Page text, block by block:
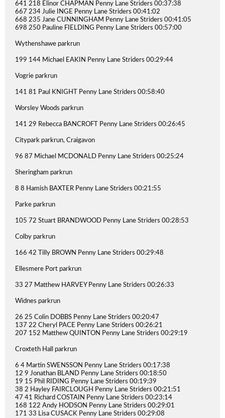
641 218 Elinor CHAPMAN Penny Lane Striders 00:37:38
667 234 Julie INGE Penny Lane Striders 00:41:02
668 235 Jane CUNNINGHAM Penny Lane Striders 00:41:05
698 250 Pauline FIELDING Penny Lane Striders 00:57:00
Wythenshawe parkrun
199 144 Michael EAKIN Penny Lane Striders 00:29:44
Vogrie parkrun
141 81 Paul KNIGHT Penny Lane Striders 00:58:40
Worsley Woods parkrun
141 29 Rebecca BANCROFT Penny Lane Striders 00:26:45
Citypark parkrun, Craigavon
96 87 Michael MCDONALD Penny Lane Striders 00:25:24
Sheringham parkrun
8 8 Hamish BAXTER Penny Lane Striders 00:21:55
Parke parkrun
105 72 Stuart BRANDWOOD Penny Lane Striders 00:28:53
Colby parkrun
166 42 Tilly BROWN Penny Lane Striders 00:29:48
Ellesmere Port parkrun
33 27 Matthew HARVEY Penny Lane Striders 00:26:33
Widnes parkrun
26 25 Colin DOBBS Penny Lane Striders 00:20:47
137 22 Cheryl PACE Penny Lane Striders 00:26:21
207 152 Matthew QUINTON Penny Lane Striders 00:29:19
Croxteth Hall parkrun
6 4 Martin SWENSSON Penny Lane Striders 00:17:38
12 9 Jonathan BLAND Penny Lane Striders 00:18:50
19 15 Phil RIDING Penny Lane Striders 00:19:39
38 2 Hayley FAIRCLOUGH Penny Lane Striders 00:21:51
47 41 Richard COSTAIN Penny Lane Striders 00:23:14
168 122 Andy HODSON Penny Lane Striders 00:29:01
171 33 Lisa CUSACK Penny Lane Striders 00:29:08